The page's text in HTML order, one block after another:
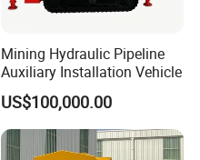
Mining Hydraulic Pipeline
Auxiliary Installation Vehicle
US$100,000.00